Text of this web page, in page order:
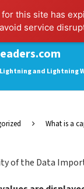
this site has
avoid service
and Lightning
What is a
of the Data